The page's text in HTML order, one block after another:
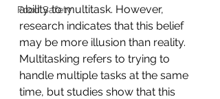
Food Safety
ability to multitask. However,
research indicates that this belief
may be more illusion than reality.
Multitasking refers to trying to
handle multiple tasks at the same
time, but studies show that this